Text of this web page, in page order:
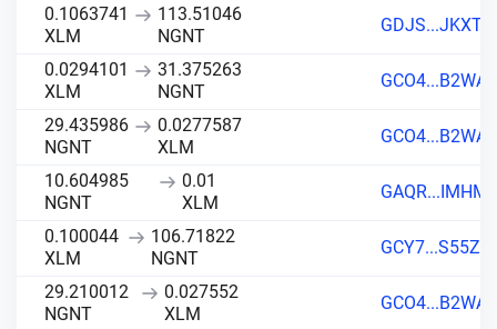
0.1063741
XLM
113.51046
NGNT
GDJS...JKXT
0.0294101
XLM
31.375263
NGNT
GCO4...B2WA
29.435986
NGNT
0.0277587
XLM
GCO4...B2WA
10.604985
NGNT
0.01
XLM
GAQR...IMHM
0.100044
XLM
106.71822
NGNT
GCY7...S55Z
29.210012
NGNT
0.027552
XLM
GCO4...B2WA